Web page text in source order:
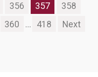
356 357
358
360 ... 418 Next